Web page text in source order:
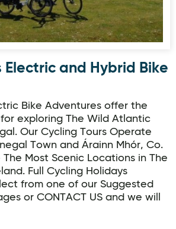
and Hybrid Bike
Bike Adventures offer the
exploring The Wild Atlantic
Our Cycling Tours Operate
Town and Árainn Mhór, Co.
The Most Scenic Locations in The
Full Cycling Holidays
from one of our Suggested
or CONTACT US and we will